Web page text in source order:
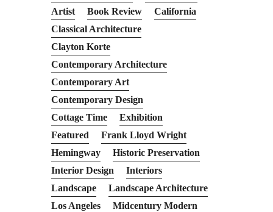
Artist
Book Review
California
Classical Architecture
Clayton Korte
Contemporary Architecture
Contemporary Art
Contemporary Design
Cottage Time
Exhibition
Featured
Frank Lloyd Wright
Hemingway
Historic Preservation
Interior Design
Interiors
Landscape
Landscape Architecture
Los Angeles
Midcentury Modern